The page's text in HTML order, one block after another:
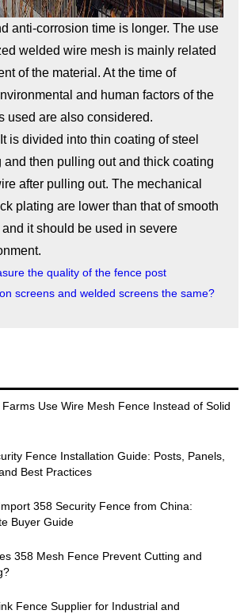
anti-corrosion time is longer. The use
welded wire mesh is mainly related
of the material. At the time of
and human factors of the
used are also considered.
is divided into thin coating of steel
and then pulling out and thick coating
after pulling out. The mechanical
plating are lower than that of smooth
it should be used in severe
the quality of the fence post
screens and welded screens the same?
Use Wire Mesh Fence Instead of Solid
Fence Installation Guide: Posts, Panels,
Best Practices
358 Security Fence from China:
Buyer Guide
358 Mesh Fence Prevent Cutting and
Fence Supplier for Industrial and